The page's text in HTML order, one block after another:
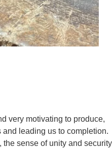
very motivating to produce,
leading us to completion.
sense of unity and security